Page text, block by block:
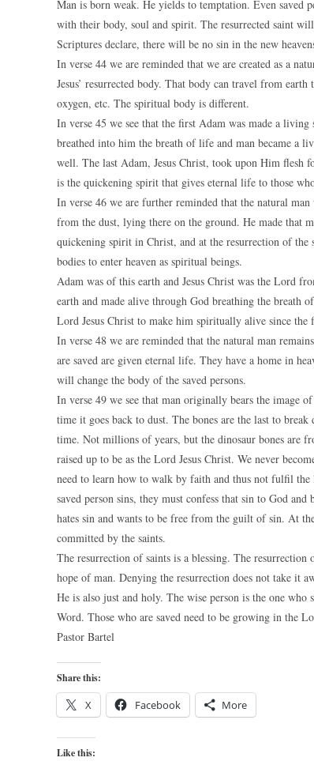
Man is born weak. He yields to temptation. Even saved
with their body, soul and spirit. The resurrected saint
Scriptures declare, there will be no sin in the new
In verse 44 we are reminded that we are created as a
Jesus’ resurrected body. That body can travel from
oxygen, etc. The spiritual body is different.
In verse 45 we see that the first Adam was made a
breathed into him the breath of life and man became a
well. The last Adam, Jesus Christ, took upon Him flesh
is the quickening spirit that gives eternal life to those
In verse 46 we are further reminded that the natural
from the dust, lying there on the ground. He made
quickening spirit in Christ, and at the resurrection of
bodies to enter heaven as spiritual beings.
Adam was of this earth and Jesus Christ was the Lord
earth and made alive through God breathing the breath
Lord Jesus Christ to make him spiritually alive since the
In verse 48 we are reminded that the natural man
are saved are given eternal life. They have a home in
will change the body of the saved persons.
In verse 49 we see that man originally bears the image
time it goes back to dust. The bones are the last to
time. Not millions of years, but the dinosaur bones are
raised up to be as the Lord Jesus Christ. We never
need to learn how to walk by faith and thus not fulfil
saved person sins, they must confess that sin to God
hates sin and wants to be free from the guilt of sin. At
committed by the saints.
The resurrection of saints is a blessing. The
hope of man. Denying the resurrection does not take it
He is also just and holy. The wise person is the one
Word. Those who are saved need to be growing in the
Pastor Bartel
Share this:
X Facebook More
Like this: